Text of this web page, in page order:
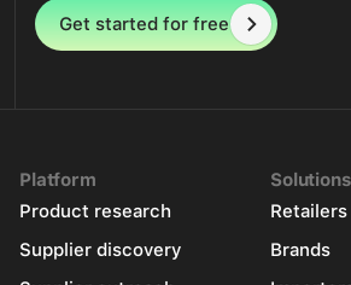
Get started for free
Platform
Product research
Supplier discovery
Solutions
Retailers
Brands